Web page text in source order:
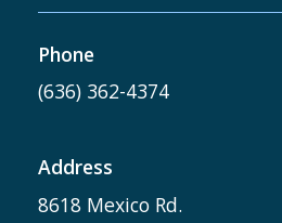
Phone
(636) 362-4374
Address
8618 Mexico Rd.